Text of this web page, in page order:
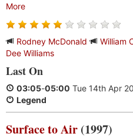
More
Rodney McDonald William
Dee Williams
Last On
03:05-05:00 Tue 14th Apr
Legend
Surface to Air (1997)